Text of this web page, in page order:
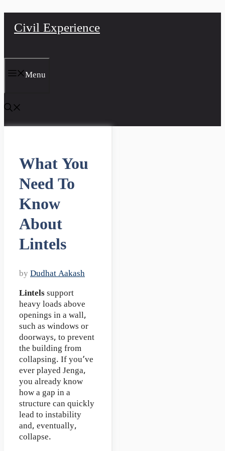
Civil Experience
Menu
What You
Need To
Know
About
Lintels
by Dudhat Aakash
Lintelssupport
heavy loads above
openings in a wall,
such as windows or
doorways, to prevent
the building from
collapsing. If you’ve
ever played Jenga,
you already know
how a gap in a
structure can quickly
lead to instability
and, eventually,
collapse.